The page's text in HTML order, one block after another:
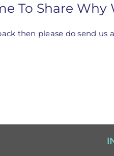
To Share Why
then please do send us